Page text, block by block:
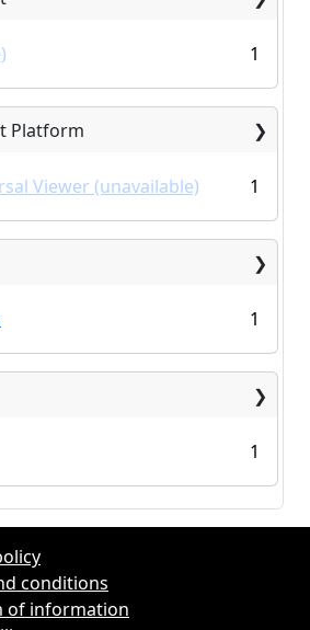
1
Platform
Viewer (unavailable) 1
1
1
conditions
of information